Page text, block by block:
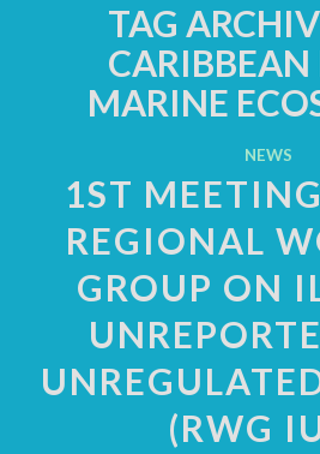
TAG
CARIBBEAN
MARINE
NEWS
1ST
REGIONAL
GROUP ON
(RWG